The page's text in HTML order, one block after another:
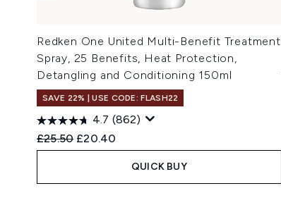
Redken One United Multi-Benefit Treatment
Spray, 25 Benefits, Heat Protection,
Detangling and Conditioning 150ml
SAVE 22% | USE CODE: FLASH22
4.7 (862)
Recommended Retail Price:
£25.50 Current price:
£20.40
QUICK BUY